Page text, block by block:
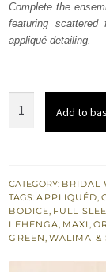
Complete the
featuring
appliqué detailing.
Dupatta
quantity
Add to
CATEGORY: BRIDAL
TAGS:APPLIQUÉD,
BODICE, FULL
LEHENGA, MAXI ,
GREEN, WALIMA &